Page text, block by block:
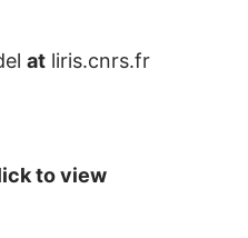
at liris.cnrs.fr
to view